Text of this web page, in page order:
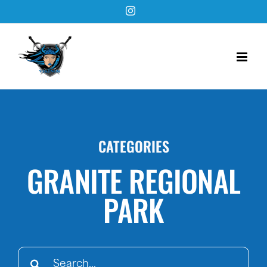
to
content
Instagram
CATEGORIES
GRANITE REGIONAL
PARK
Search